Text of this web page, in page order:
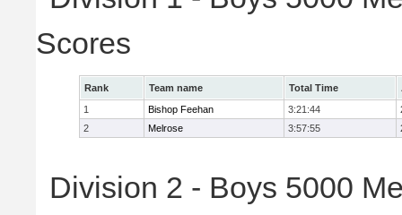
Scores
Rank Team name Total Time
1
Bishop Feehan 3:21:44
2
Melrose 3:57:55
Division 2 - Boys 5000